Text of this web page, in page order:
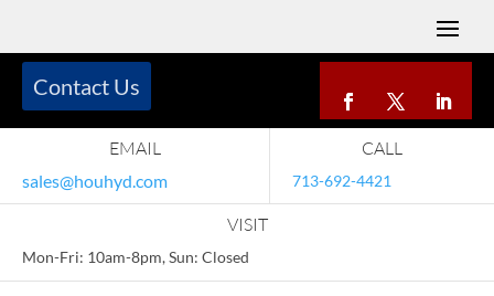
EMAIL
sales@houhyd.com
CALL
713-692-4421
VISIT
Mon-Fri: 10am-8pm, Sun: Closed
Contact Us